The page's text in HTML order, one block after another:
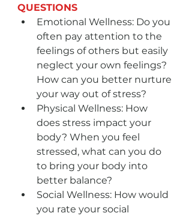
QUESTIONS
Emotional Wellness: Do you
often pay attention to the
feelings of others but easily
neglect your own feelings?
How can you better nurture
your way out of stress?
Physical Wellness: How
does stress impact your
body? When you feel
stressed, what can you do
to bring your body into
better balance?
Social Wellness: How would
you rate your social